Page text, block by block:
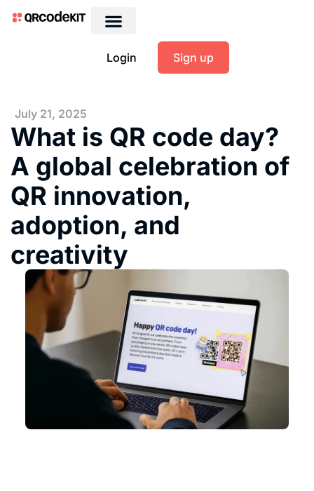
Login Sign up
July 21, 2025
What is QR code day?
A global celebration of
QR innovation,
adoption, and
creativity